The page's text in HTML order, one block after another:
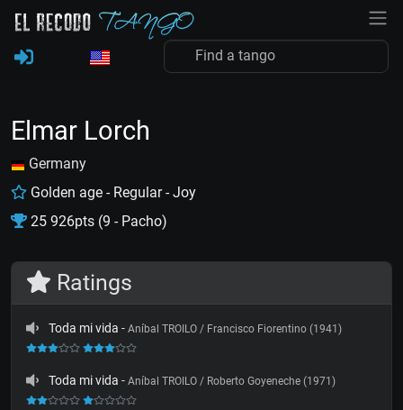
Elmar Lorch
Germany
Golden age - Regular - Joy
25 926pts (9 - Pacho)
Ratings
Toda mi vida - Aníbal TROILO / Francisco Fiorentino (1941)
Toda mi vida - Aníbal TROILO / Roberto Goyeneche (1971)